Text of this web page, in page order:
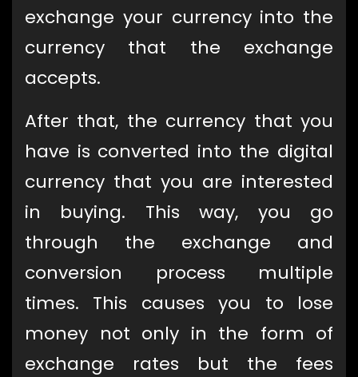
exchange your currency into the
currency that the exchange
accepts.
After that, the currency that you
have is converted into the digital
currency that you are interested
in buying. This way, you go
through the exchange and
conversion process multiple
times. This causes you to lose
money not only in the form of
exchange rates but the fees